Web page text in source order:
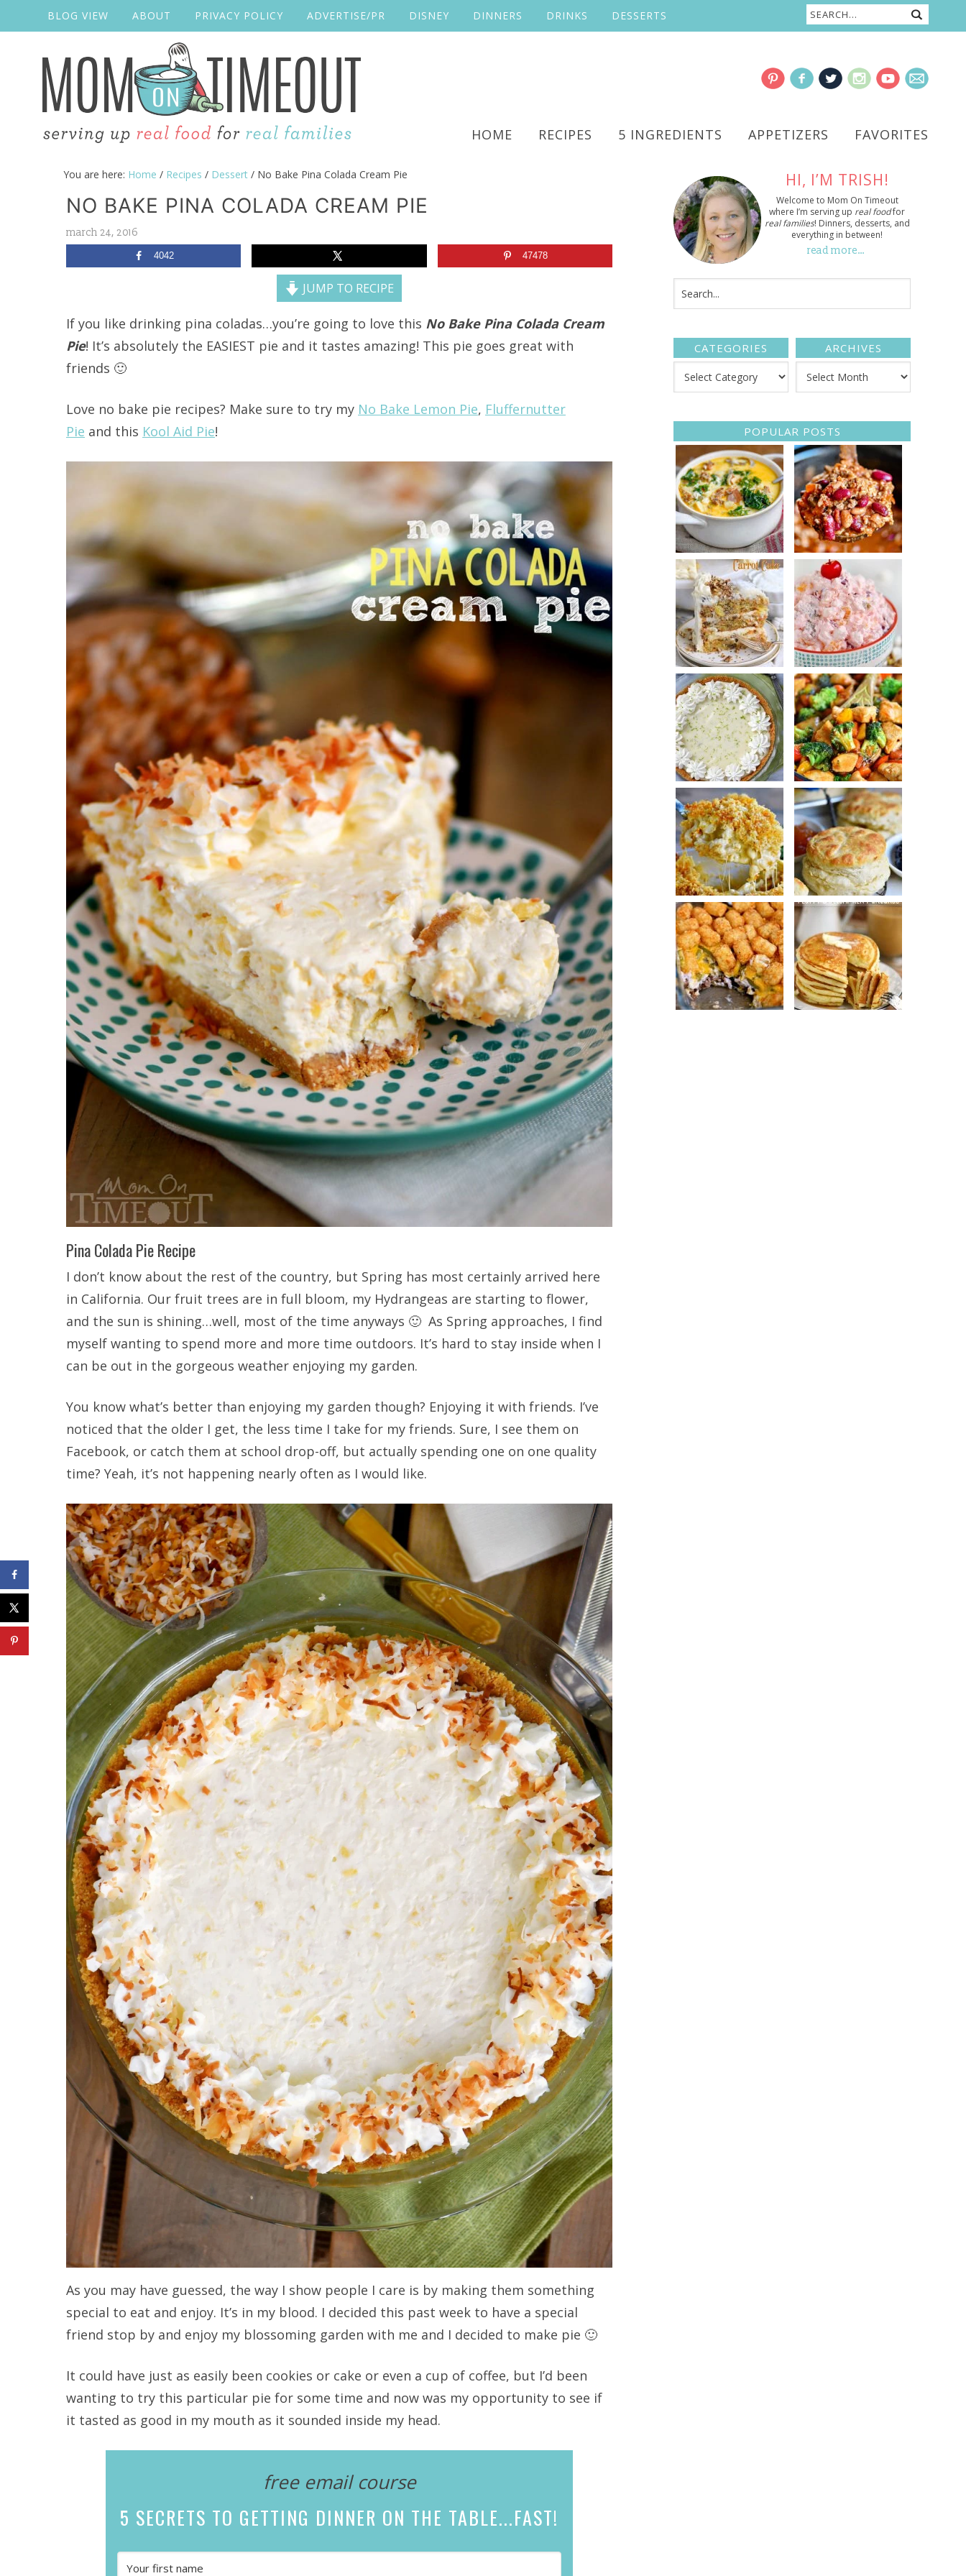
BLOG VIEW ABOUT PRIVACY POLICY ADVERTISE/PR DISNEY DINNERS DRINKS DESSERTS
HOME RECIPES 5 INGREDIENTS APPETIZERS FAVORITES
You are here: Home / Recipes / Dessert / No Bake Pina Colada Cream Pie
NO BAKE PINA COLADA CREAM PIE
march 24, 2016
4042 47478
JUMP TO RECIPE
If you like drinking pina coladas…you’re going to love this No Bake Pina Colada Cream
Pie! It’s absolutely the EASIEST pie and it tastes amazing! This pie goes great with
friends 🙂
Love no bake pie recipes? Make sure to try my No Bake Lemon Pie, Fluffernutter
Pie and this Kool Aid Pie!
Pina Colada Pie Recipe
I don’t know about the rest of the country, but Spring has most certainly arrived here
in California. Our fruit trees are in full bloom, my Hydrangeas are starting to flower,
and the sun is shining…well, most of the time anyways 🙂 As Spring approaches, I find
myself wanting to spend more and more time outdoors. It’s hard to stay inside when I
can be out in the gorgeous weather enjoying my garden.
You know what’s better than enjoying my garden though? Enjoying it with friends. I’ve
noticed that the older I get, the less time I take for my friends. Sure, I see them on
Facebook, or catch them at school drop-off, but actually spending one on one quality
time? Yeah, it’s not happening nearly often as I would like.
As you may have guessed, the way I show people I care is by making them something
special to eat and enjoy. It’s in my blood. I decided this past week to have a special
friend stop by and enjoy my blossoming garden with me and I decided to make pie 🙂
It could have just as easily been cookies or cake or even a cup of coffee, but I’d been
wanting to try this particular pie for some time and now was my opportunity to see if
it tasted as good in my mouth as it sounded inside my head.
free email course
5 SECRETS TO GETTING DINNER ON THE TABLE...FAST!
HI, I’M TRISH!
Welcome to Mom On Timeout
where I’m serving up real foodfor
real families! Dinners, desserts, and
everything in between!
read more…
CATEGORIES ARCHIVES
POPULAR POSTS